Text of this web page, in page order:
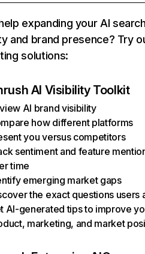
expanding your AI
and brand presence? Try
solutions:
AI Visibility Toolkit
AI brand visibility
how different platforms
you versus competitors
sentiment and feature
time
emerging market gaps
the exact questions users
AI-generated tips to improve
marketing, and market